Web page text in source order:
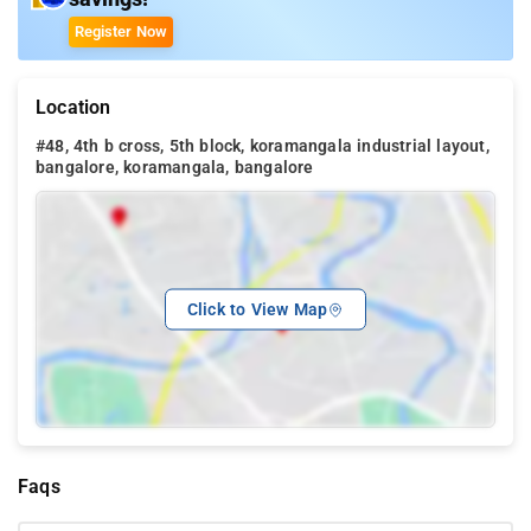
Register Now
Location
#48, 4th b cross, 5th block, koramangala industrial layout,
bangalore, koramangala, bangalore
Click to View Map
Faqs